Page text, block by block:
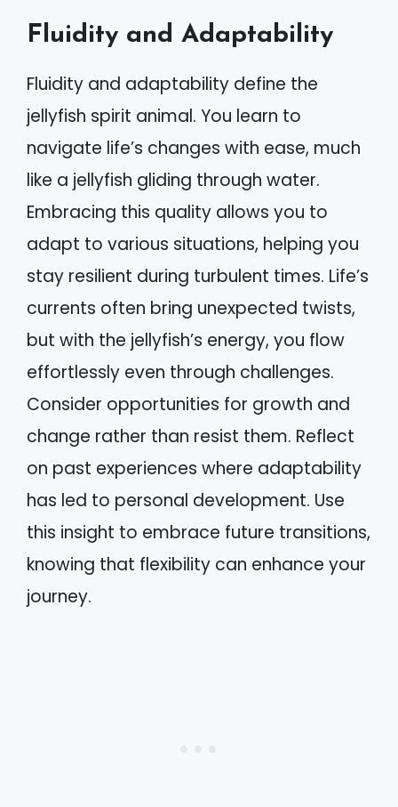
Fluidity and Adaptability
Fluidity and adaptability define the
jellyfish spirit animal. You learn to
navigate life’s changes with ease, much
like a jellyfish gliding through water.
Embracing this quality allows you to
adapt to various situations, helping you
stay resilient during turbulent times. Life’s
currents often bring unexpected twists,
but with the jellyfish’s energy, you flow
effortlessly even through challenges.
Consider opportunities for growth and
change rather than resist them. Reflect
on past experiences where adaptability
has led to personal development. Use
this insight to embrace future transitions,
knowing that flexibility can enhance your
journey.